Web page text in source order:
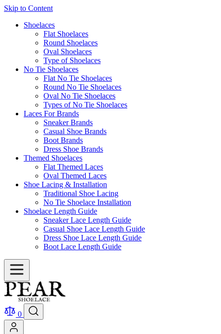
Skip to Content
Shoelaces
Flat Shoelaces
Round Shoelaces
Oval Shoelaces
Type of Shoelaces
No Tie Shoelaces
Flat No Tie Shoelaces
Round No Tie Shoelaces
Oval No Tie Shoelaces
Types of No Tie Shoelaces
Laces For Brands
Sneaker Brands
Casual Shoe Brands
Boot Brands
Dress Shoe Brands
Themed Shoelaces
Flat Themed Laces
Oval Themed Laces
Shoe Lacing & Installation
Traditional Shoe Lacing
No Tie Shoelace Installation
Shoelace Length Guide
Sneaker Lace Length Guide
Casual Shoe Lace Length Guide
Dress Shoe Lace Length Guide
Boot Lace Length Guide
0